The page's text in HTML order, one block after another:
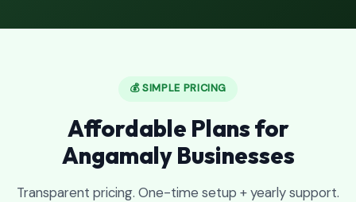
💰 SIMPLE PRICING
Affordable Plans for
Angamaly Businesses
Transparent pricing. One-time setup + yearly support.